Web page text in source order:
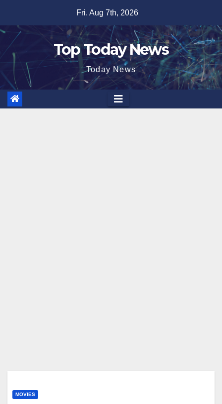
content
Fri. Aug 7th, 2026
Top Today News
Today News
MOVIES